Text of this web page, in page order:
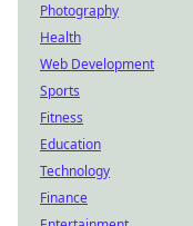
Photography
Health
Web Development
Sports
Fitness
Education
Technology
Finance